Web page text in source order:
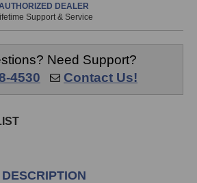
DEALER
Support & Service
Need Support?
4530
Contact Us!
DESCRIPTION